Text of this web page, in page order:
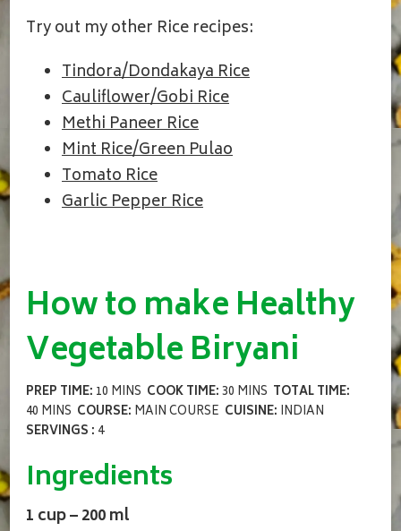
Try out my other Rice recipes:
Tindora/Dondakaya Rice
Cauliflower/Gobi Rice
Methi Paneer Rice
Mint Rice/Green Pulao
Tomato Rice
Garlic Pepper Rice
How to make Healthy
Vegetable Biryani
PREP TIME: 10 MINS COOK TIME:30 MINS TOTAL TIME:
40 MINS COURSE: MAIN COURSE CUISINE: INDIAN
SERVINGS : 4
Ingredients
1 cup – 200 ml